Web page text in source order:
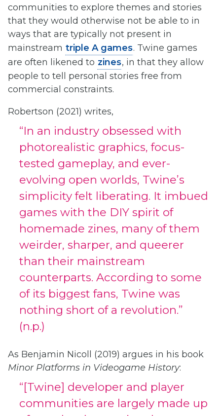
communities to explore themes and stories
that they would otherwise not be able to in
ways that are typically not present in
mainstream triple A games. Twine games
are often likened to zines, in that they allow
people to tell personal stories free from
commercial constraints.
Robertson (2021) writes,
“In an industry obsessed with
photorealistic graphics, focus-
tested gameplay, and ever-
evolving open worlds, Twine’s
simplicity felt liberating. It imbued
games with the DIY spirit of
homemade zines, many of them
weirder, sharper, and queerer
than their mainstream
counterparts. According to some
of its biggest fans, Twine was
nothing short of a revolution.”
(n.p.)
As Benjamin Nicoll (2019) argues in his book
Minor Platforms in Videogame History:
“[Twine] developer and player
communities are largely made up